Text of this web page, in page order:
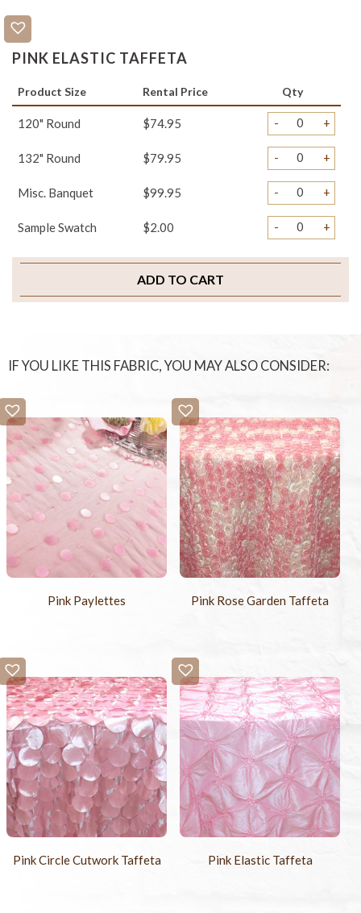
PINK ELASTIC TAFFETA
Product Size Rental Price Qty
120" Round $74.95 - +
132" Round $79.95 - +
Misc. Banquet $99.95 - +
Sample Swatch $2.00 - +
ADD TO CART
IF YOU LIKE THIS FABRIC, YOU MAY ALSO CONSIDER:
Pink Paylettes Pink Rose Garden Taffeta
Pink Circle Cutwork Taffeta Pink Elastic Taffeta